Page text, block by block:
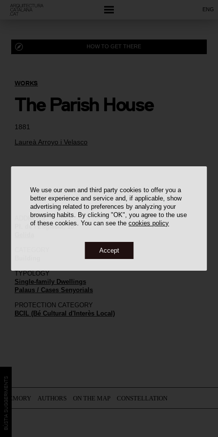
We use our own and third party cookies to offer you a
better experience and service and, if applicable, show
advertising related to preferences by analyzing your
browsing habits. By clicking "OK", you agree to the use
of these cookies. You can see thecookies policy
Accept
ENG
1881
Laureà Arroyo i Velasco
WORKS
The Parish House
HOW TO GET THERE
ADDRESS
Pl. de l'Església, 10
TYPOLOGY
Single-family Dwellings
Palaus / Cases Senyorials
PROTECTION CATEGORY
BCIL (Bé Cultural d'Interès Local)
MEMORY AUTHORS ON THE MAP CONSTELLATION
BÚSTIA SUGGERIMENTS